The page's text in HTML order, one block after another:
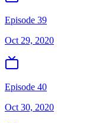
Episode 39
Oct 29, 2020
Episode 40
Oct 30, 2020